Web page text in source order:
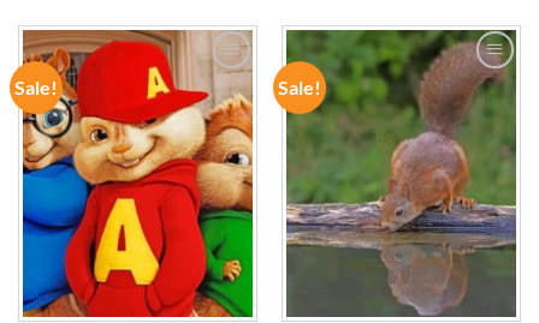
Sale!
ADD TO
WISHLIST
Sale!
ADD TO
WISHLIST